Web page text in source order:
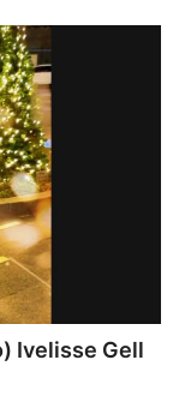
Ivelisse Gell